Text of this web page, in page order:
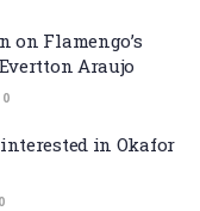
on Flamengo’s
Araujo
0
in Okafor
0